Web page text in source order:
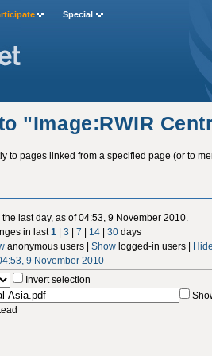
"Image:RWIR
to pages linked from a specified page (or to
last day, as of 04:53, 9 November 2010.
in last1 |3 |7 | 14 |30 days
anonymous users |Show logged-in users | Hide
9 November 2010
Invert selection
Special